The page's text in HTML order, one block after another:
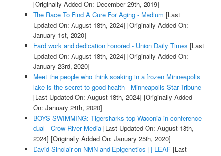
[Originally Added On: December 29th, 2019]
The Race To Find A Cure For Aging - Medium [Last
Updated On: August 18th, 2024] [Originally Added On:
January 1st, 2020]
Hard work and dedication honored - Union Daily Times [Last
Updated On: August 18th, 2024] [Originally Added On:
January 23rd, 2020]
Meet the people who think soaking in a frozen Minneapolis
lake is the secret to good health - Minneapolis Star Tribune
[Last Updated On: August 18th, 2024] [Originally Added
On: January 24th, 2020]
BOYS SWIMMING: Tigersharks top Waconia in conference
dual - Crow River Media[Last Updated On: August 18th,
2024] [Originally Added On: January 25th, 2020]
David Sinclair on NMN and Epigenetics | | LEAF[Last